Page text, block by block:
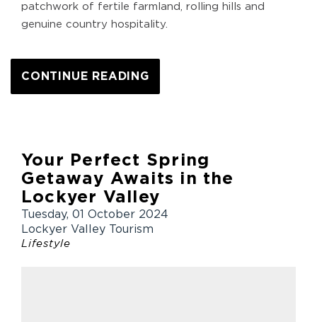
patchwork of fertile farmland, rolling hills and
genuine country hospitality.
CONTINUE READING
Your Perfect Spring
Getaway Awaits in the
Lockyer Valley
Tuesday, 01 October 2024
Lockyer Valley Tourism
Lifestyle